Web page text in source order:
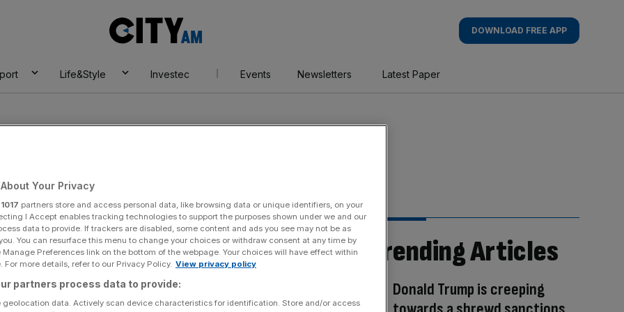
AM
DOWNLOAD FREE APP
Life&Style Investec Events Newsletters Latest Paper
Trending Articles
Donald Trump is creeping
Your Privacy
1017 partners store and access personal data, like browsing data or unique identifiers, on your
I Accept enables tracking technologies to support the purposes shown under we and our
data to provide. If trackers are disabled, some content and ads you see may not be as
You can resurface this menu to change your choices or withdraw consent at any time by
Preferences link on the bottom of the webpage. Your choices will have effect within
For more details, refer to our Privacy Policy. View privacy policy
partners process data to provide:
geolocation data. Actively scan device characteristics for identification. Store and/or access